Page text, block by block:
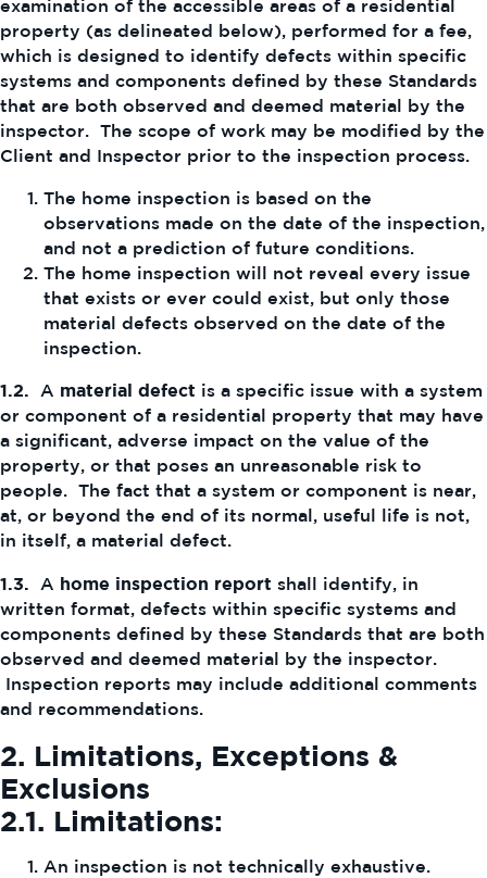
examination of the accessible areas of a residential
property (as delineated below), performed for a fee,
which is designed to identify defects within specific
systems and components defined by these Standards
that are both observed and deemed material by the
inspector. The scope of work may be modified by the
Client and Inspector prior to the inspection process.
The home inspection is based on the
observations made on the date of the inspection,
and not a prediction of future conditions.
The home inspection will not reveal every issue
that exists or ever could exist, but only those
material defects observed on the date of the
inspection.
1.2. A material defect is a specific issue with a system
or component of a residential property that may have
a significant, adverse impact on the value of the
property, or that poses an unreasonable risk to
people. The fact that a system or component is near,
at, or beyond the end of its normal, useful life is not,
in itself, a material defect.
1.3. A home inspection report shall identify, in
written format, defects within specific systems and
components defined by these Standards that are both
observed and deemed material by the inspector.
Inspection reports may include additional comments
and recommendations.
2. Limitations, Exceptions &
Exclusions
2.1. Limitations:
An inspection is not technically exhaustive.